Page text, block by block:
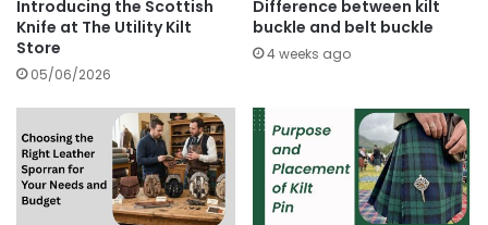
Introducing the Scottish
Knife at The Utility Kilt
Store
05/06/2026
Difference between kilt
buckle and belt buckle
4 weeks ago